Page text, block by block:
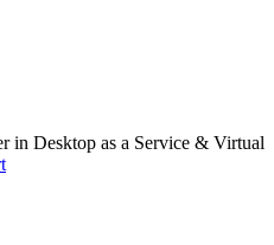
in Desktop as a Service & Virtual